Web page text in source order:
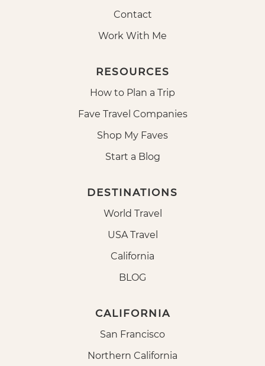
Contact
Work With Me
RESOURCES
How to Plan a Trip
Fave Travel Companies
Shop My Faves
Start a Blog
DESTINATIONS
World Travel
USA Travel
California
BLOG
CALIFORNIA
San Francisco
Northern California